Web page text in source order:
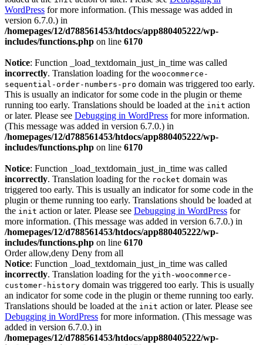
WordPress for more information. (This message was added in
version 6.7.0.) in
/homepages/12/d788561453/htdocs/app880405222/wp-
includes/functions.php on line 6170
Notice: Function _load_textdomain_just_in_time was called
incorrectly. Translation loading for the woocommerce-
sequential-order-numbers-pro domain was triggered too early.
This is usually an indicator for some code in the plugin or theme
running too early. Translations should be loaded at the init action
or later. Please see Debugging in WordPress for more information.
(This message was added in version 6.7.0.) in
/homepages/12/d788561453/htdocs/app880405222/wp-
includes/functions.php on line 6170
Notice: Function _load_textdomain_just_in_time was called
incorrectly. Translation loading for the rocket domain was
triggered too early. This is usually an indicator for some code in the
plugin or theme running too early. Translations should be loaded at
the init action or later. Please see Debugging in WordPress for
more information. (This message was added in version 6.7.0.) in
/homepages/12/d788561453/htdocs/app880405222/wp-
includes/functions.php on line 6170
Order allow,deny Deny from all
Notice: Function _load_textdomain_just_in_time was called
incorrectly. Translation loading for the yith-woocommerce-
customer-history domain was triggered too early. This is usually
an indicator for some code in the plugin or theme running too early.
Translations should be loaded at the init action or later. Please see
Debugging in WordPress for more information. (This message was
added in version 6.7.0.) in
/homepages/12/d788561453/htdocs/app880405222/wp-